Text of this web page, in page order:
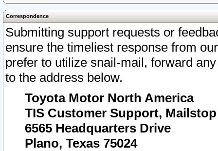
Correspondence
Submitting support requests or
ensure the timeliest response from
prefer to utilize snail-mail, forward
to the address below.
Toyota Motor North America
TIS Customer Support, Mailstop
6565 Headquarters Drive
Plano, Texas 75024